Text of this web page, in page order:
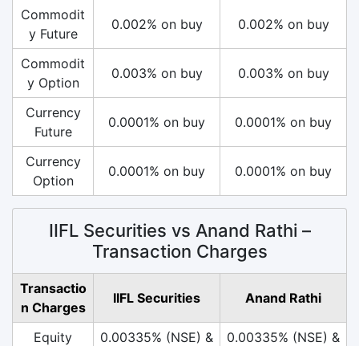
Commodit
y Future
0.002% on buy 0.002% on buy
Commodit
y Option
0.003% on buy 0.003% on buy
Currency
Future
0.0001% on buy 0.0001% on buy
Currency
Option
0.0001% on buy 0.0001% on buy
IIFL Securities vs Anand Rathi –
Transaction Charges
Transactio
n Charges
IIFL Securities Anand Rathi
Equity
0.00335% (NSE) &
0.00335% (NSE) &